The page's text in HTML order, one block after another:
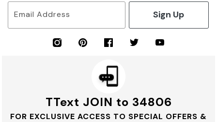
Email Address Sign Up
TText JOIN to 34806
FOR EXCLUSIVE ACCESS TO SPECIAL OFFERS &